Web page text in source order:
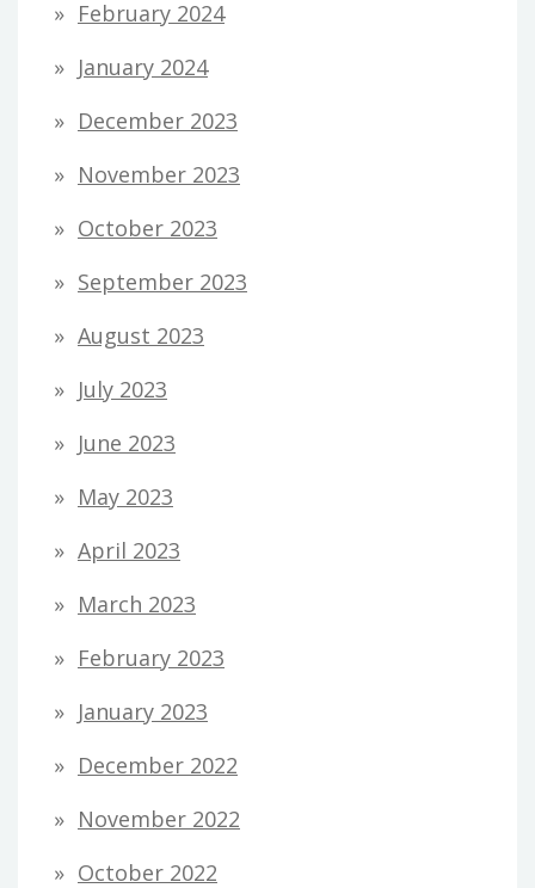
February 2024
January 2024
December 2023
November 2023
October 2023
September 2023
August 2023
July 2023
June 2023
May 2023
April 2023
March 2023
February 2023
January 2023
December 2022
November 2022
October 2022